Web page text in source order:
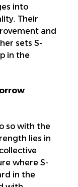
into
Their
and
sets S-
in the
so with the
lies in
where S-
in the